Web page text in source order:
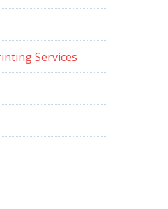
Services